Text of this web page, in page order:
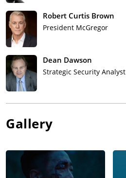
Robert Curtis Brown
President McGregor
Dean Dawson
Strategic Security Analyst
Gallery